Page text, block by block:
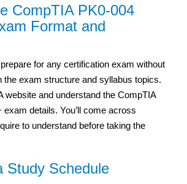
CompTIA PK0-004
Format and
for any certification exam without
the exam structure and syllabus topics.
website and understand the CompTIA
exam details. You’ll come across
to understand before taking the
Study Schedule